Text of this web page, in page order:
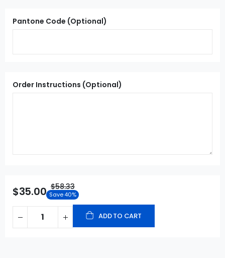
Pantone Code (Optional)
Order Instructions (Optional)
$35.00 $58.33
Save 40%
ADD TO CART